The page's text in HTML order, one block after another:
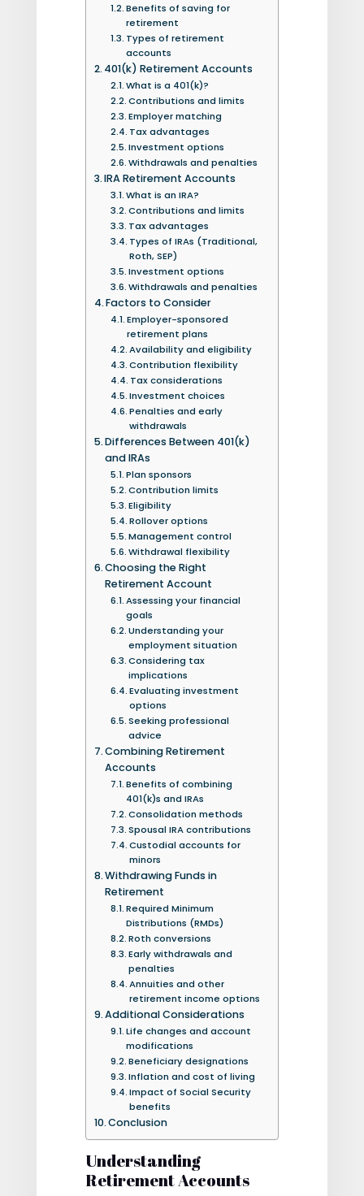
Benefits of saving for
retirement
Types of retirement
accounts
401(k) Retirement Accounts
What is a 401(k)?
Contributions and limits
Employer matching
Tax advantages
Investment options
Withdrawals and penalties
IRA Retirement Accounts
What is an IRA?
Contributions and limits
Tax advantages
Types of IRAs (Traditional,
Roth, SEP)
Investment options
Withdrawals and penalties
Factors to Consider
Employer-sponsored
retirement plans
Availability and eligibility
Contribution flexibility
Tax considerations
Investment choices
Penalties and early
withdrawals
Differences Between 401(k)
and IRAs
Plan sponsors
Contribution limits
Eligibility
Rollover options
Management control
Withdrawal flexibility
Choosing the Right
Retirement Account
Assessing your financial
goals
Understanding your
employment situation
Considering tax
implications
Evaluating investment
options
Seeking professional
advice
Combining Retirement
Accounts
Benefits of combining
401(k)s and IRAs
Consolidation methods
Spousal IRA contributions
Custodial accounts for
minors
Withdrawing Funds in
Retirement
Required Minimum
Distributions (RMDs)
Roth conversions
Early withdrawals and
penalties
Annuities and other
retirement income options
Additional Considerations
Life changes and account
modifications
Beneficiary designations
Inflation and cost of living
Impact of Social Security
benefits
Conclusion
Understanding
Retirement Accounts